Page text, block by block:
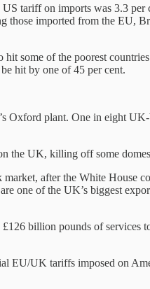
tariff on imports was 3.3
imported from the EU,
hit some of the poorest
hit by one of 45 per cent.
Oxford plant. One in eight
the UK, killing off some
after the White House
one of the UK’s biggest
billion pounds of services
EU/UK tariffs imposed on